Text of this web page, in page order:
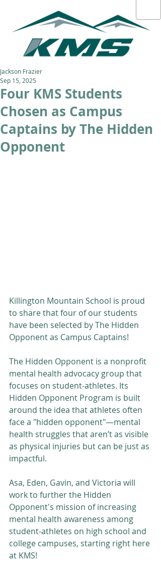
Four KMS Students
Chosen as Campus
Captains by The Hidden
Opponent
Jackson Frazier
Sep 15, 2025
Killington Mountain School is proud
to share that four of our students
have been selected by The Hidden
Opponent as Campus Captains!
The Hidden Opponent is a nonprofit
mental health advocacy group that
focuses on student-athletes. Its
Hidden Opponent Program is built
around the idea that athletes often
face a "hidden opponent"—mental
health struggles that aren’t as visible
as physical injuries but can be just as
impactful.
Asa, Eden, Gavin, and Victoria will
work to further the Hidden
Opponent's mission of increasing
mental health awareness among
student-athletes on high school and
college campuses, starting right here
at KMS!